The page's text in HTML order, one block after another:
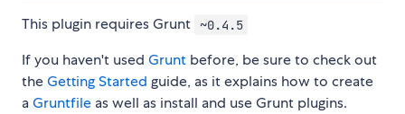
This plugin requires Grunt ~0.4.5
If you haven't used Grunt before, be sure to check out
theGetting Started guide, as it explains how to create
aGruntfile as well as install and use Grunt plugins.